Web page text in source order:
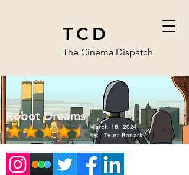
TCD
The Cinema Dispatch
Robot Dreams
March 18, 2024
By:
Tyler Banark